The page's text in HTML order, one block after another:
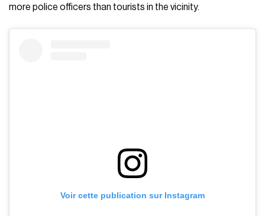
more police officers than tourists in the vicinity.
Voir cette publication sur Instagram